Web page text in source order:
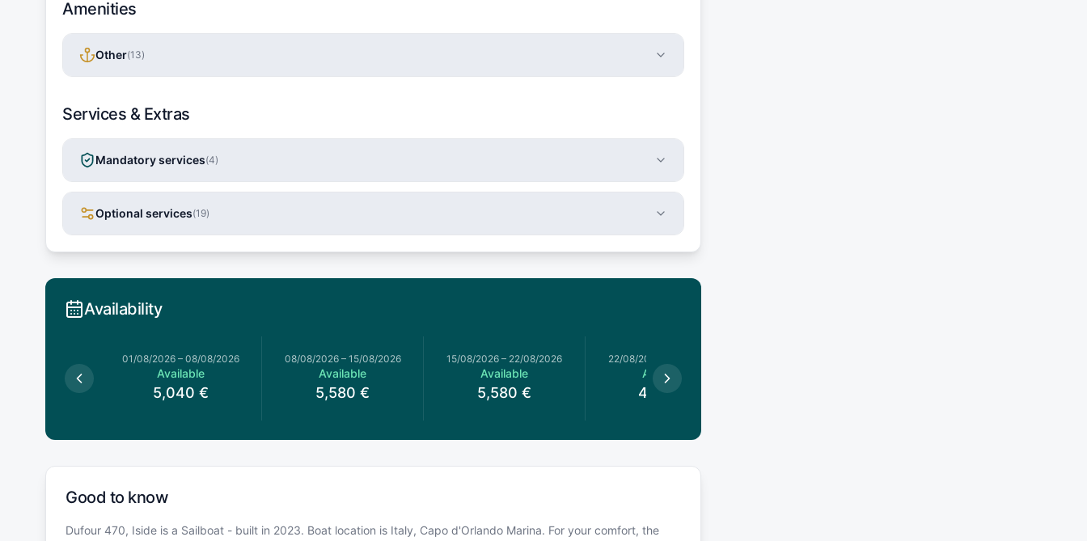
Amenities
Other(13)
Services & Extras
Mandatory services(4)
Optional services(19)
Availability
01/08/2026 – 08/08/2026
Available
5,040 €
08/08/2026– 15/08/2026
Available
5,580 €
15/08/2026 – 22/08/2026
Available
5,580 €
22/08/2026
Available
4,050
Good to know
Dufour 470, Iside is a Sailboat - built in 2023. Boat location is Italy, Capo d'Orlando Marina. For your comfort, the